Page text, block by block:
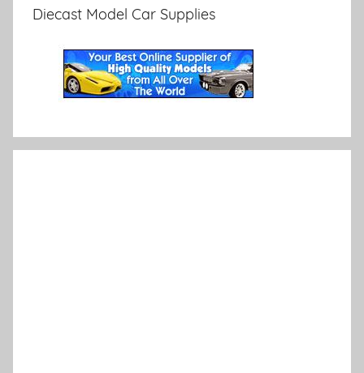
Diecast Model Car Supplies